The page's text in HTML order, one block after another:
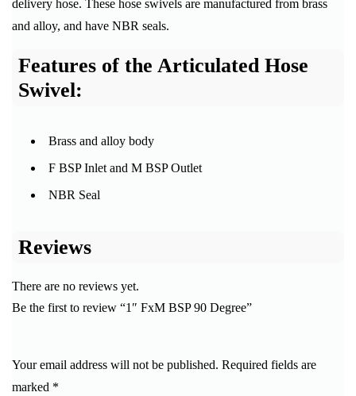
delivery hose. These hose swivels are manufactured from brass
and alloy, and have NBR seals.
Features of the Articulated Hose
Swivel:
Brass and alloy body
F BSP Inlet and M BSP Outlet
NBR Seal
Reviews
There are no reviews yet.
Be the first to review “1″ FxM BSP 90 Degree”
Your email address will not be published. Required fields are
marked *